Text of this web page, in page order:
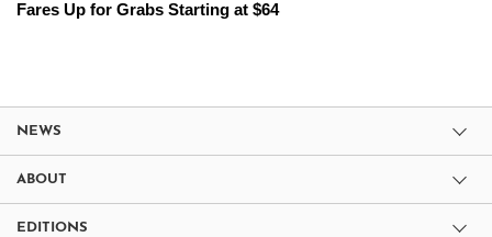
Fares Up for Grabs Starting at $64
NEWS
ABOUT
EDITIONS